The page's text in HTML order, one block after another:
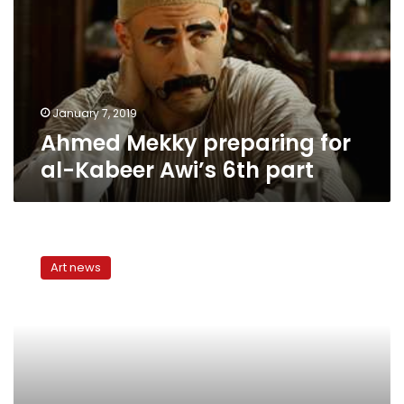
January 7, 2019
Ahmed Mekky preparing for
al-Kabeer Awi’s 6th part
Art news